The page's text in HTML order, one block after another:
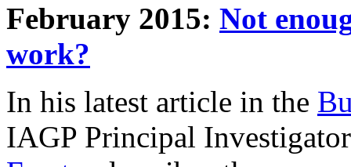
February 2015: Not
work?
In his latest article in the
IAGP Principal